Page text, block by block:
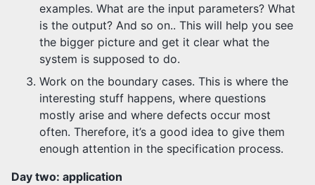
examples. What are the input parameters? What
is the output? And so on.. This will help you see
the bigger picture and get it clear what the
system is supposed to do.
Work on the boundary cases. This is where the
interesting stuff happens, where questions
mostly arise and where defects occur most
often. Therefore, it’s a good idea to give them
enough attention in the specification process.
Day two: application